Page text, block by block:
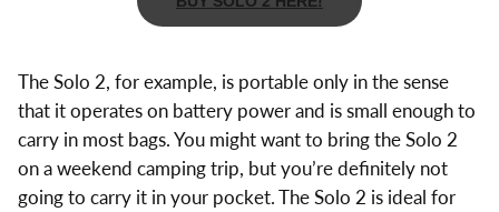
The Solo 2, for example, is portable only in the sense
that it operates on battery power and is small enough to
carry in most bags. You might want to bring the Solo 2
on a weekend camping trip, but you’re definitely not
going to carry it in your pocket. The Solo 2 is ideal for